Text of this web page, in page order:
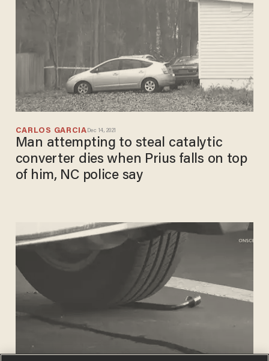
CARLOS GARCIA Dec 14, 2021
Man attempting to steal catalytic
converter dies when Prius falls on top
of him, NC police say